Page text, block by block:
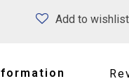
Add to wishlist